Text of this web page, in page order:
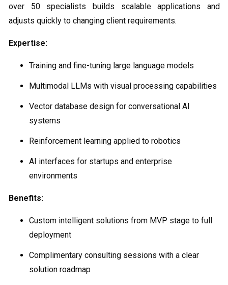
over 50 specialists builds scalable applications and
adjusts quickly to changing client requirements.
Expertise:
Training and fine-tuning large language models
Multimodal LLMs with visual processing capabilities
Vector database design for conversational AI
systems
Reinforcement learning applied to robotics
AI interfaces for startups and enterprise
environments
Benefits:
Custom intelligent solutions from MVP stage to full
deployment
Complimentary consulting sessions with a clear
solution roadmap